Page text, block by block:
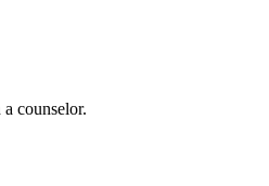
counselor.